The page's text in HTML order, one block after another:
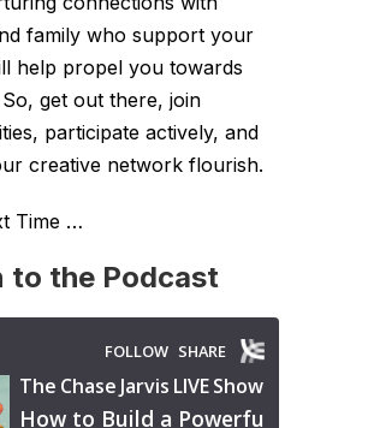
family who support your
help propel you towards
get out there, join
participate actively, and
creative network flourish.
Time …
to the Podcast